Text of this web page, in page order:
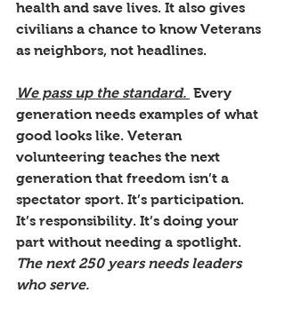
health and save lives. It also gives
civilians a chance to know Veterans
as neighbors, not headlines.
We pass up the standard. Every
generation needs examples of what
good looks like. Veteran
volunteering teaches the next
generation that freedom isn’t a
spectator sport. It’s participation.
It’s responsibility. It’s doing your
part without needing a spotlight.
The next 250 years needs leaders
who serve.